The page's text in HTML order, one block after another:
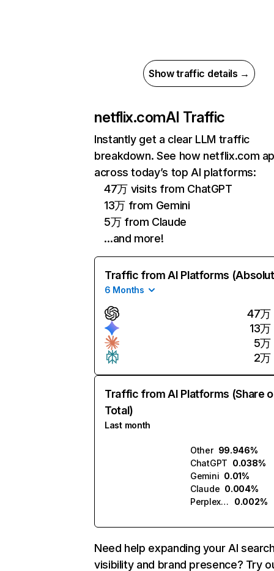
Show traffic details →
netflix.comAI Traffic
Instantly get a clear LLM traffic
breakdown. See how netflix.com
across today’s top AI platforms:
47万 visits from ChatGPT
13万 from Gemini
5万 from Claude
…and more!
Traffic from AI Platforms
6 Months
47万
13万
5万
2万
Traffic from AI Platforms (Share
Total)
Last month
Other 99.946%
ChatGPT 0.038%
Gemini 0.01%
Claude 0.004%
Perplexity
0.002%
Need help expanding your AI
visibility and brand presence? Try